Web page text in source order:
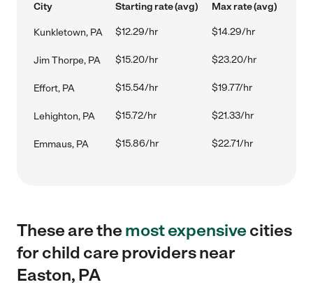
City Starting rate (avg) Max rate (avg)
Kunkletown, PA $12.29/hr $14.29/hr
Jim Thorpe, PA $15.20/hr $23.20/hr
Effort, PA $15.54/hr $19.77/hr
Lehighton, PA $15.72/hr $21.33/hr
Emmaus, PA $15.86/hr $22.71/hr
These are themost expensivecities
for child care providers near
Easton, PA